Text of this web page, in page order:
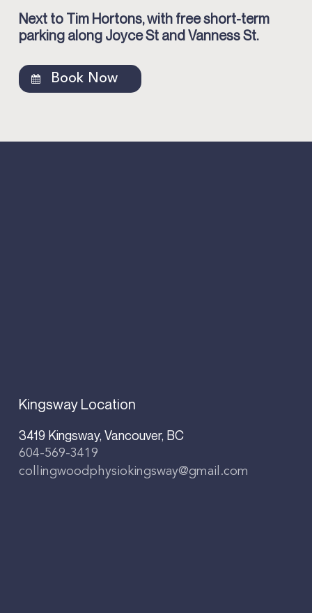
Next to Tim Hortons, with free short-term
parking along Joyce St and Vanness St.
Book Now
Kingsway Location
3419 Kingsway, Vancouver, BC
604-569-3419
collingwoodphysiokingsway@gmail.com